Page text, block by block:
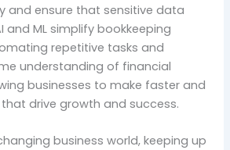
and ensure that sensitive data
and ML simplify bookkeeping
repetitive tasks and
understanding of financial
businesses to make faster and
drive growth and success.
business world, keeping up